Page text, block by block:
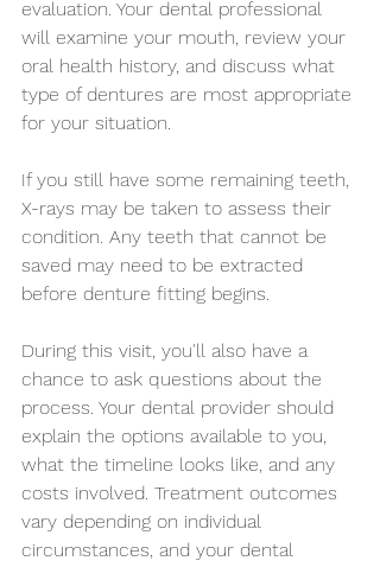
evaluation. Your dental professional
will examine your mouth, review your
oral health history, and discuss what
type of dentures are most appropriate
for your situation.
If you still have some remaining teeth,
X-rays may be taken to assess their
condition. Any teeth that cannot be
saved may need to be extracted
before denture fitting begins.
During this visit, you'll also have a
chance to ask questions about the
process. Your dental provider should
explain the options available to you,
what the timeline looks like, and any
costs involved. Treatment outcomes
vary depending on individual
circumstances, and your dental